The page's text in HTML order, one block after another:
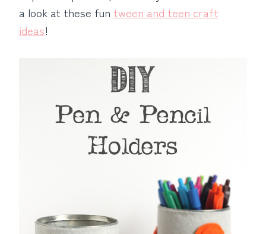
a look at these fun tween and teen craft
ideas!